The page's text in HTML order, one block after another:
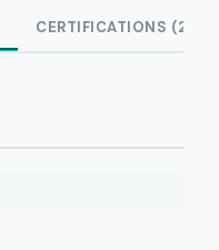
CERTIFICATIONS (2)